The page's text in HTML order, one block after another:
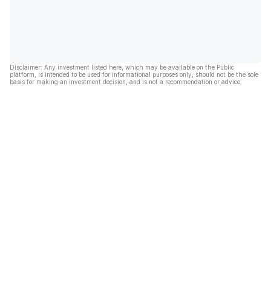
Disclaimer: Any investment listed here, which may be available on the Public
platform, is intended to be used for informational purposes only, should not be the sole
basis for making an investment decision, and is not a recommendation or advice.